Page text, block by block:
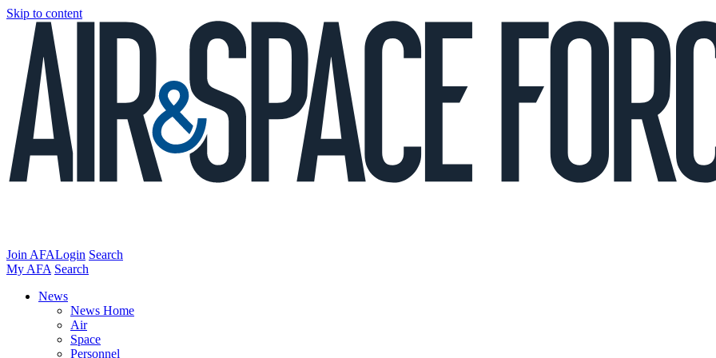
Skip to content
Join AFALogin Search
My AFA Search
News
News Home
Air
Space
Personnel